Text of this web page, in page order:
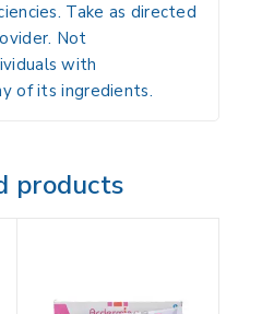
Take as directed
Not
with
of its ingredients.
products